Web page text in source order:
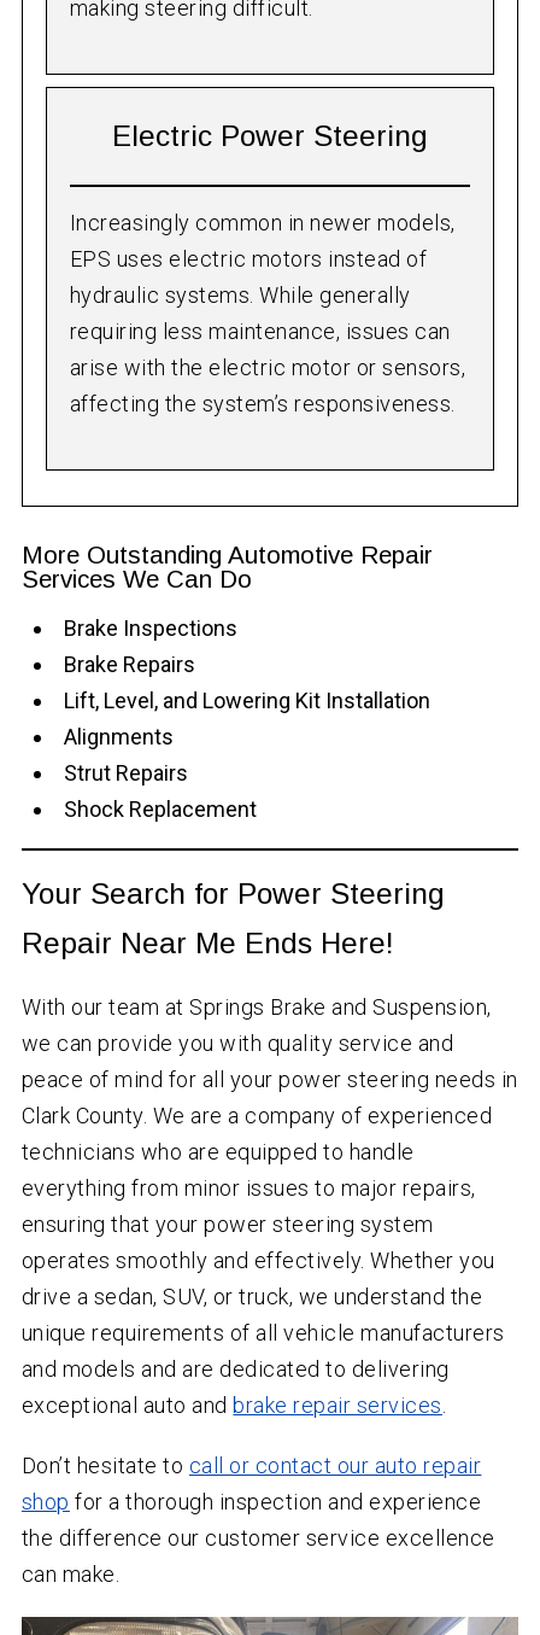
making steering difficult.
Electric Power Steering
Increasingly common in newer models,
EPS uses electric motors instead of
hydraulic systems. While generally
requiring less maintenance, issues can
arise with the electric motor or sensors,
affecting the system’s responsiveness.
More Outstanding Automotive Repair
Services We Can Do
Brake Inspections
Brake Repairs
Lift, Level, and Lowering Kit Installation
Alignments
Strut Repairs
Shock Replacement
Your Search for Power Steering
Repair Near Me Ends Here!
With our team at Springs Brake and Suspension,
we can provide you with quality service and
peace of mind for all your power steering needs in
Clark County. We are a company of experienced
technicians who are equipped to handle
everything from minor issues to major repairs,
ensuring that your power steering system
operates smoothly and effectively. Whether you
drive a sedan, SUV, or truck, we understand the
unique requirements of all vehicle manufacturers
and models and are dedicated to delivering
exceptional auto andbrake repair services
Don’t hesitate to call or contact our auto repair
shop for a thorough inspection and experience
the difference our customer service excellence
can make.